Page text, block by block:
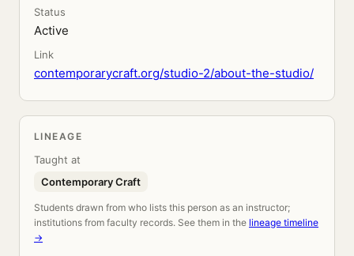
Status
Active
Link
contemporarycraft.org/studio-2/about-the-studio/
LINEAGE
Taught at
Contemporary Craft
Students drawn from who lists this person as an instructor;
institutions from faculty records. See them in the lineage timeline
→